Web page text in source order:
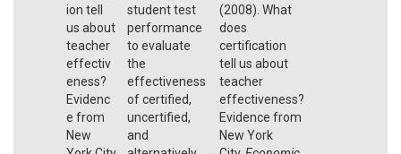
ion tell
us about
teacher
effectiv
eness?
Evidenc
e from
New
student test
performance
to evaluate
the
effectiveness
of certified,
uncertified,
and
(2008). What
does
certification
tell us about
teacher
effectiveness?
Evidence from
New York